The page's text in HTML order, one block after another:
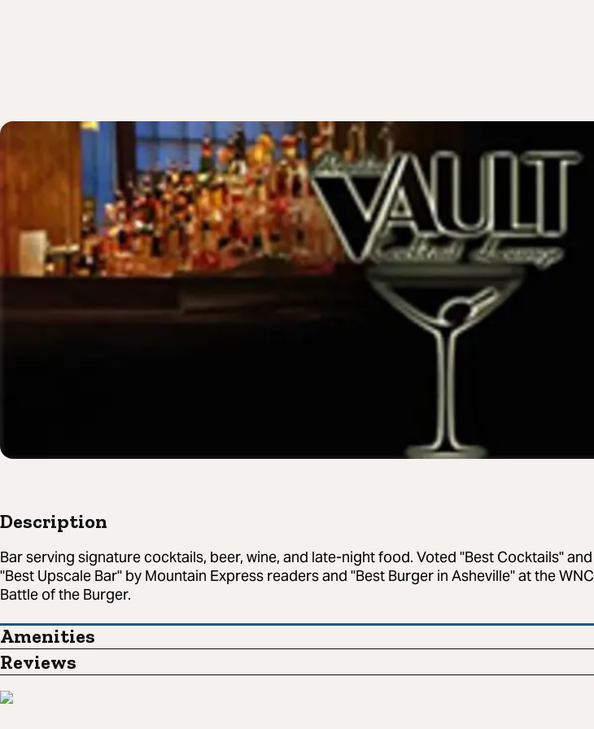
Description
Bar serving signature cocktails, beer, wine, and late-night food. Voted "Best Cocktails" and
"Best Upscale Bar" by Mountain Express readers and "Best Burger in Asheville" at the WNC
Battle of the Burger.
Amenities
Reviews